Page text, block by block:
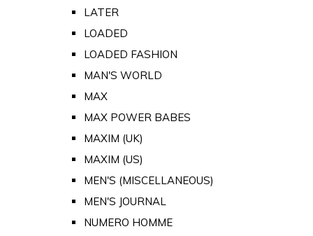
LATER
LOADED
LOADED FASHION
MAN'S WORLD
MAX
MAX POWER BABES
MAXIM (UK)
MAXIM (US)
MEN'S (MISCELLANEOUS)
MEN'S JOURNAL
NUMERO HOMME